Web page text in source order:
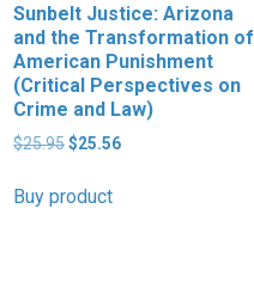
Sunbelt Justice: Arizona
and the Transformation of
American Punishment
(Critical Perspectives on
Crime and Law)
$25.95Original
was:
$25.56Current
Buy product